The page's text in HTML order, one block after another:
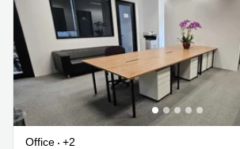
Office
+2